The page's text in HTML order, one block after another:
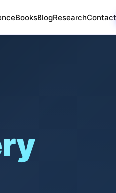
BooksBlogResearchContact